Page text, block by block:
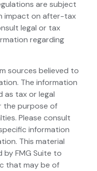
are subject
impact on after-tax
legal or tax
regarding
sources believed to
The information
as tax or legal
the purpose of
Please consult
information
This material
FMG Suite to
that may be of